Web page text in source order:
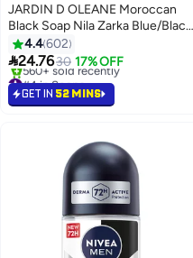
JARDIN D OLEANE Moroccan
Black Soap Nila Zarka Blue/Black
500grams
4.4602
24.7630 17% OFF
#4 in Soaps
Selling out fast
560+ sold recently
GET IN 52 MINS